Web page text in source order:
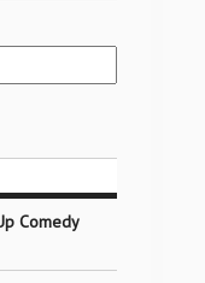
Comedy